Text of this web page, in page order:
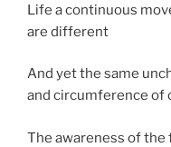
Life a continuous
are different
And yet the same
and circumference of
The awareness of